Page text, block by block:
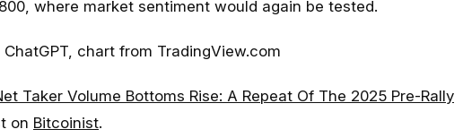
where market sentiment would again be tested.
chart from TradingView.com
Taker Volume Bottoms Rise: A Repeat Of The 2025 Pre-Rally
on Bitcoinist.